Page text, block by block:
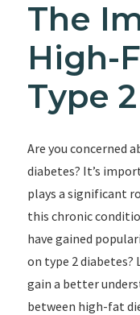
The
High-
Type
Are you concerned
diabetes? It’s
plays a significant
this chronic
have gained
on type 2
gain a better
between high-fat